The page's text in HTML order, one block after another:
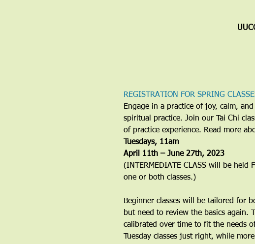
REGISTRATION FOR SPRING
Engage in a practice of joy, calm,
spiritual practice. Join our Tai Chi
of practice experience. Read more
​Tuesdays, 11am
April 11th – June 27th, 2023
(INTERMEDIATE CLASS will be
one or both classes.)
Beginner classes will be tailored for
but need to review the basics again.
calibrated over time to fit the needs
Tuesday classes just right, while